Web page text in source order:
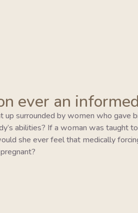
ever an
up surrounded by women who gave
abilities? If a woman was taught
she ever feel that medically